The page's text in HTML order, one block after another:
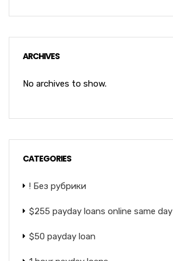
ARCHIVES
No archives to show.
CATEGORIES
! Без рубрики
$255 payday loans online same day
$50 payday loan